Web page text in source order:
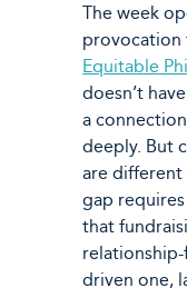
The week
provocation
Equitable
doesn’t
a
deeply. But
are
gap
that
driven one,